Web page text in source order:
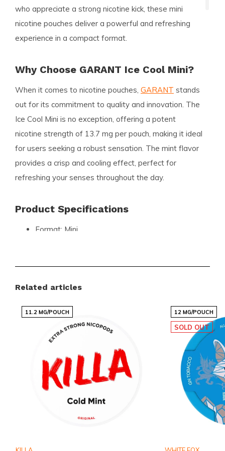
who appreciate a strong nicotine kick, these mini
nicotine pouches deliver a powerful and refreshing
experience in a compact format.
Why Choose GARANT Ice Cool Mini?
When it comes to nicotine pouches, GARANT stands
out for its commitment to quality and innovation. The
Ice Cool Mini is no exception, offering a potent
nicotine strength of 13.7 mg per pouch, making it ideal
for users seeking a robust sensation. The mint flavor
provides a crisp and cooling effect, perfect for
refreshing your senses throughout the day.
Product Specifications
Format: Mini
Flavor:Mint
Nicotine per Gram:
Content per Can:
14 grams
Manufacturer:
Unmatched Convenience and Quality
The GARANT Ice Cool Mini is crafted for those who
Related articles
11.2 MG/POUCH 12 MG/POUCH
SOLD OUT